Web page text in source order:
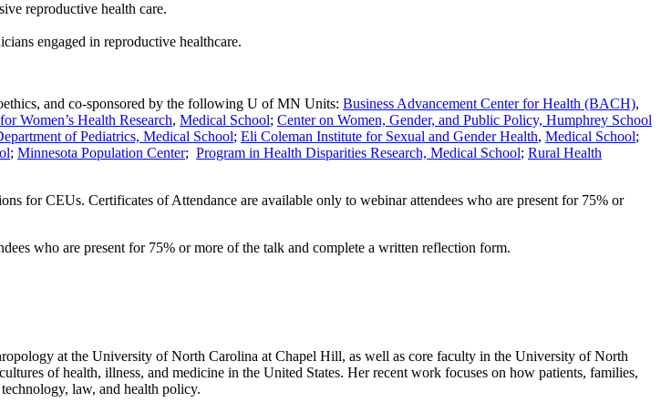
reproductive health care.
engaged in reproductive healthcare.
and co-sponsored by the following U of MN Units: Business Advancement Center for Health (BACH),
Women’s Health Research, Medical School; Center on Women, Gender, and Public Policy, Humphrey School
of Pediatrics, Medical School; Eli Coleman Institute for Sexual and Gender Health, Medical School;
; Minnesota Population Center; Program in Health Disparities Research, Medical School; Rural Health
for CEUs. Certificates of Attendance are available only to webinar attendees who are present for 75% or
who are present for 75% or more of the talk and complete a written reflection form.
at the University of North Carolina at Chapel Hill, as well as core faculty in the University of North
of health, illness, and medicine in the United States. Her recent work focuses on how patients, families,
law, and health policy.